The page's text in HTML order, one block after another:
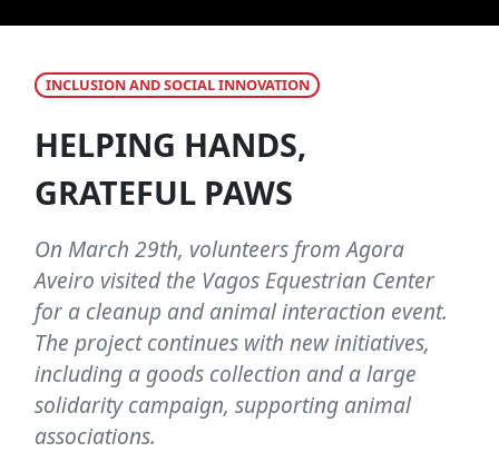
INCLUSION AND SOCIAL INNOVATION
HELPING HANDS,
GRATEFUL PAWS
On March 29th, volunteers from Agora
Aveiro visited the Vagos Equestrian Center
for a cleanup and animal interaction event.
The project continues with new initiatives,
including a goods collection and a large
solidarity campaign, supporting animal
associations.